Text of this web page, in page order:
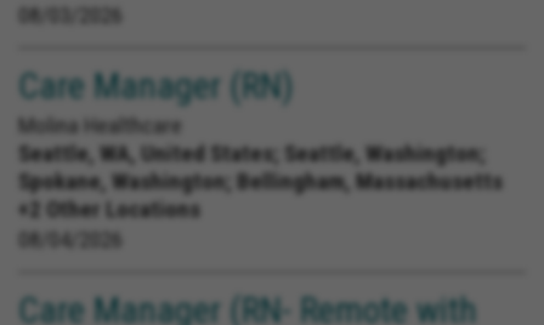
08/03/2026
Care Manager (RN)
Molina Healthcare
Seattle, WA, United States; Seattle, Washington;
Spokane, Washington; Bellingham, Massachusetts
+2 Other Locations
08/04/2026
Care Manager (RN- Remote with